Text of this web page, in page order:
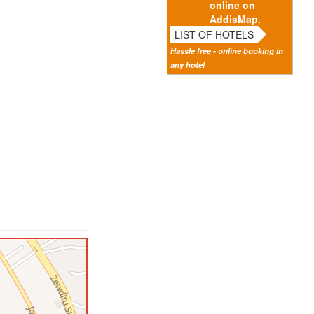
online on
AddisMap.
LIST OF HOTELS
Hassle free - online booking in
any hotel